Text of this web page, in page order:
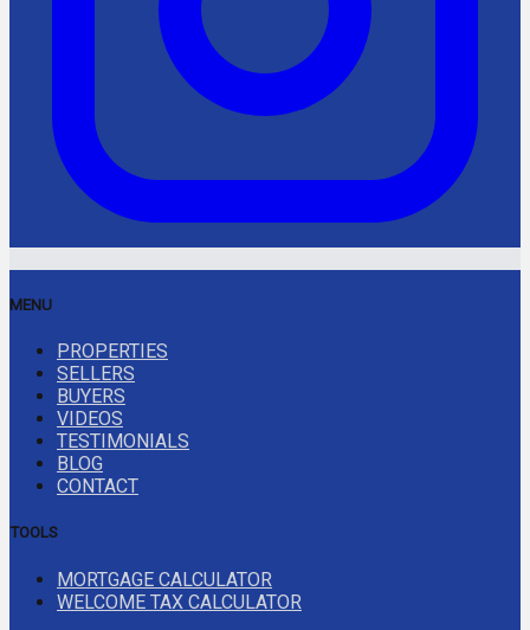
MENU
PROPERTIES
SELLERS
BUYERS
VIDEOS
TESTIMONIALS
BLOG
CONTACT
TOOLS
MORTGAGE CALCULATOR
WELCOME TAX CALCULATOR